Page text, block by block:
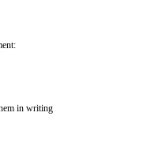
they'll work with, including
and staff room
as their P45, National
example, emergency and